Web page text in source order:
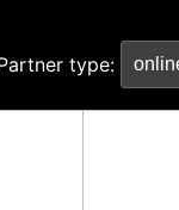
type: